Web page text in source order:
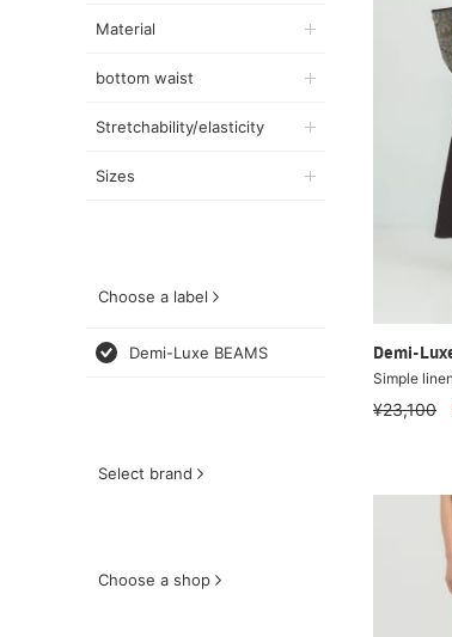
Material
bottom waist
Stretchability/elasticity
Sizes
Choose a label
Demi-Luxe BEAMS
Select brand
Choose a shop
Demi-
Simple
¥23,100